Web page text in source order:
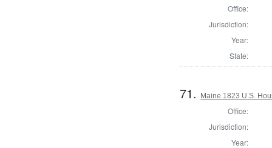
Office:
Jurisdiction:
Year:
State:
71. Maine 1823 U.S.
Office:
Jurisdiction:
Year: